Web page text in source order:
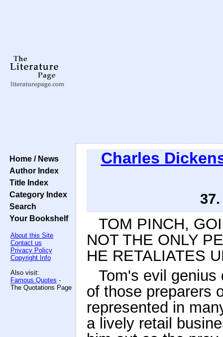
Home / News
Author Index
Title Index
Category Index
Search
Your Bookshelf
About this Site
Contact us
Privacy Policy
Copyright Info
Also visit:
Famous Quotes -
The Quotations Page
Charles
TOM PINCH,
NOT THE ONLY
HE RETALIATES
Tom's evil
of those preparers
represented in
a lively retail